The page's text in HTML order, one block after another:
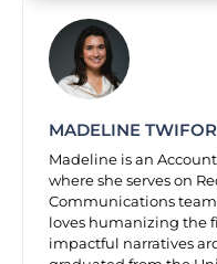
MADELINE
Madeline is an
where she serves on
Communications
loves humanizing the
impactful narratives